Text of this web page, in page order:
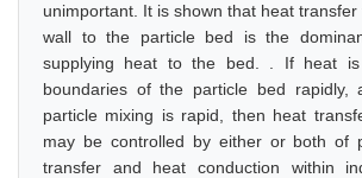
unimportant. It is shown that heat
wall to the particle bed is the
supplying heat to the bed. . If heat
boundaries of the particle bed rapidly,
particle mixing is rapid, then heat
may be controlled by either or both of
transfer and heat conduction within